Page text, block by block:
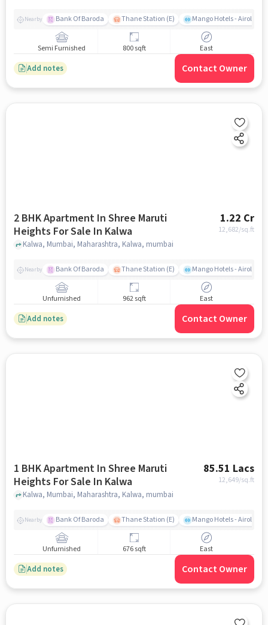
Nearby Bank Of Baroda Thane Station (E) Mango Hotels - Airoli,
Semi Furnished 800 sqft East
Add notes Contact Owner
2 BHK Apartment In Shree Maruti
Heights For Sale In Kalwa
1.22 Cr
12,682/sq.ft
Kalwa, Mumbai, Maharashtra, Kalwa, mumbai
Nearby Bank Of Baroda Thane Station (E) Mango Hotels - Airoli,
Unfurnished 962 sqft East
Add notes Contact Owner
1 BHK Apartment In Shree Maruti
Heights For Sale In Kalwa
85.51 Lacs
12,649/sq.ft
Kalwa, Mumbai, Maharashtra, Kalwa, mumbai
Nearby Bank Of Baroda Thane Station (E) Mango Hotels - Airoli,
Unfurnished 676 sqft East
Add notes Contact Owner